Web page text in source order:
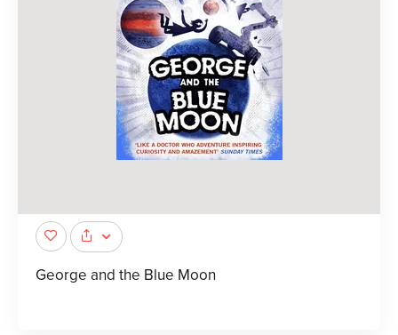
George and the Blue Moon